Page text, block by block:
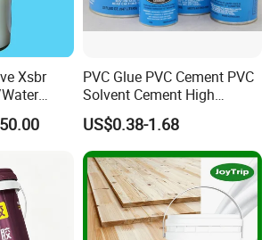
Xsbr
Cons
No.
PVC Glue PVC Cement PVC
Solvent Cement High
Quality
US$0.38-1.68